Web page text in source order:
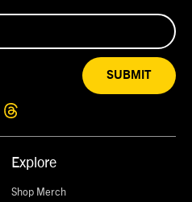
Explore
Shop Merch
SUBMIT